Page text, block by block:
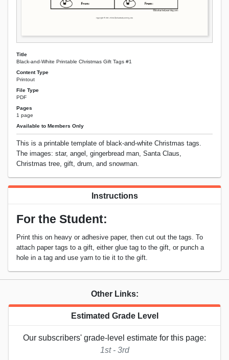
Title
Black-and-White Printable Christmas Gift Tags #1
Content Type
Printout
File Type
PDF
Pages
1 page
Available to Members Only
This is a printable template of black-and-white Christmas tags.
The images: star, angel, gingerbread man, Santa Claus,
Christmas tree, gift, drum, and snowman.
Instructions
For the Student:
Print this on heavy or adhesive paper, then cut out the tags. To
attach paper tags to a gift, either glue tag to the gift, or punch a
hole in a tag and use yarn to tie it to the gift.
Other Links:
Estimated Grade Level
Our subscribers' grade-level estimate for this page:
1st - 3rd